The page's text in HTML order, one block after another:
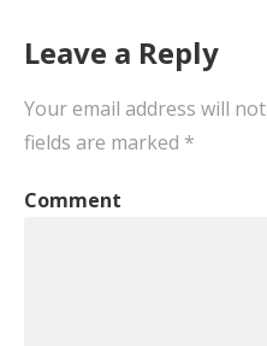
Leave a Reply
Your email address will
fields are marked *
Comment